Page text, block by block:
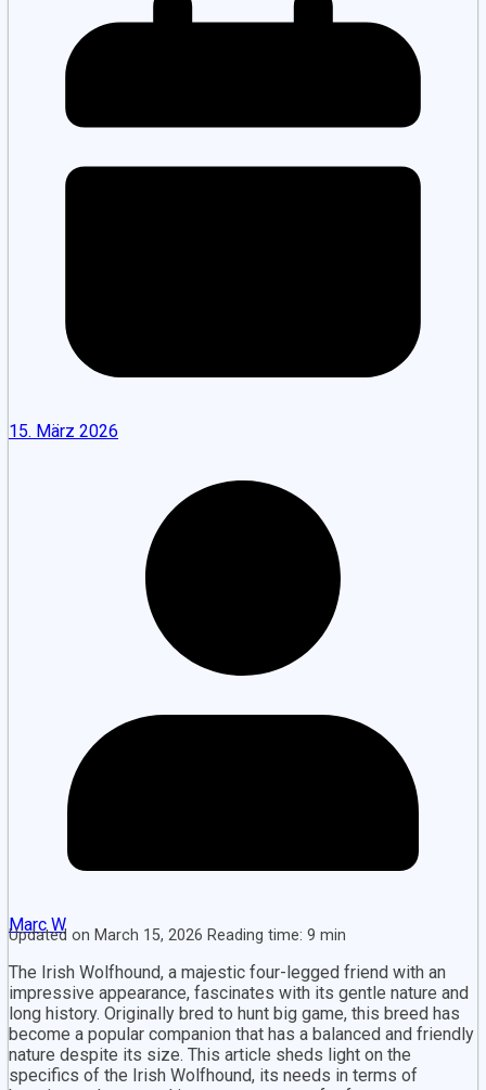
15. März 2026
Marc W
Updated on March 15, 2026 Reading time: 9 min
The Irish Wolfhound, a majestic four-legged friend with an
impressive appearance, fascinates with its gentle nature and
long history. Originally bred to hunt big game, this breed has
become a popular companion that has a balanced and friendly
nature despite its size. This article sheds light on the
specifics of the Irish Wolfhound, its needs in terms of